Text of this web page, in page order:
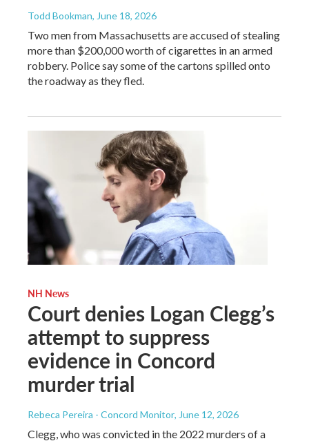
Todd Bookman, June 18, 2026
Two men from Massachusetts are accused of stealing
more than $200,000 worth of cigarettes in an armed
robbery. Police say some of the cartons spilled onto
the roadway as they fled.
NH News
Court denies Logan Clegg’s
attempt to suppress
evidence in Concord
murder trial
Rebeca Pereira - Concord Monitor, June 12, 2026
Clegg, who was convicted in the 2022 murders of a